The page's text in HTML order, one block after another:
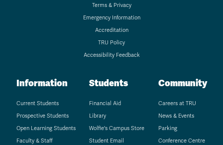
Terms & Privacy
Emergency Information
Accreditation
TRU Policy
Accessibility Feedback
Information
Current Students
Prospective Students
Open Learning Students
Faculty & Staff
Students
Financial Aid
Library
Wolfie's Campus Store
Student Email
Community
Careers at TRU
News & Events
Parking
Conference Centre